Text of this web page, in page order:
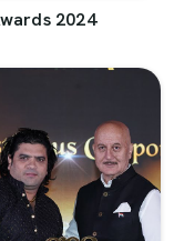
2024